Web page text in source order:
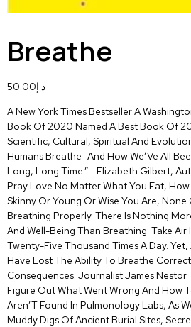
Breathe
د.إ50.00
A New York Times Bestseller A
Book Of 2020 Named A Best Book Of
Scientific, Cultural, Spiritual And
Humans Breathe–And How We’Ve All
Long, Long Time.” –Elizabeth Gilbert,
Pray Love No Matter What You Eat,
Skinny Or Young Or Wise You Are,
Breathing Properly. There Is Nothing
And Well-Being Than Breathing: Take
Twenty-Five Thousand Times A Day. Yet,
Have Lost The Ability To Breathe
Consequences. Journalist James Nestor
Figure Out What Went Wrong And How
Aren’T Found In Pulmonology Labs, As
Muddy Digs Of Ancient Burial Sites,